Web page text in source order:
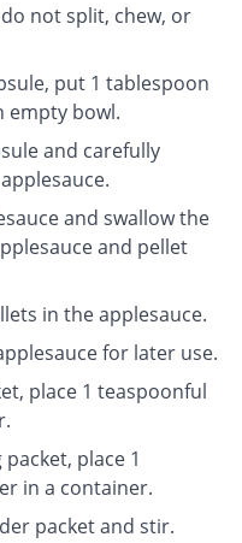
not split, chew, or
put 1 tablespoon
empty bowl.
and carefully
and swallow the
and pellet
in the applesauce.
for later use.
place 1 teaspoonful
place 1
in a container.
packet and stir.